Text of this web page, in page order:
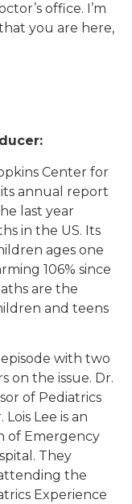
office. I’m
you are here,
Center for
annual report
last year
in the US. Its
ages one
106% since
are the
and teens
with two
on the issue. Dr.
of Pediatrics
Lee is an
of Emergency
They
the
Experience